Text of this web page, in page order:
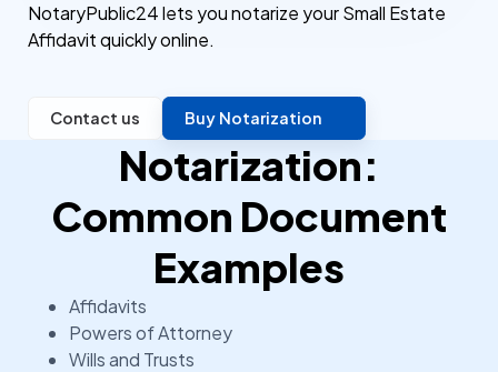
NotaryPublic24 lets you notarize your Small Estate
Affidavit quickly online.
Contact us Buy Notarization
Notarization:
Common Document
Examples
Affidavits
Powers of Attorney
Wills and Trusts